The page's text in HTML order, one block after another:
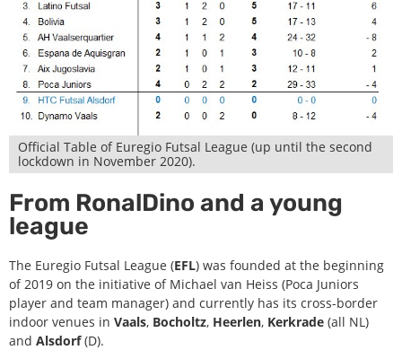
Official Table of Euregio Futsal League (up until the second
lockdown in November 2020).
From RonalDino and a young
league
The Euregio Futsal League (EFL) was founded at the beginning
of 2019 on the initiative of Michael van Heiss (Poca Juniors
player and team manager) and currently has its cross-border
indoor venues in Vaals, Bocholtz, Heerlen, Kerkrade (all NL)
and Alsdorf(D).